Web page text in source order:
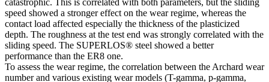
catastrophic. This is correlated with both parameters, but the sliding
speed showed a stronger effect on the wear regime, whereas the
contact load affected especially the thickness of the plasticized
depth. The roughness at the test end was strongly correlated with the
sliding speed. The SUPERLOS® steel showed a better
performance than the ER8 one.
To assess the wear regime, the correlation between the Archard wear
number and various existing wear models (T-gamma, p-gamma,